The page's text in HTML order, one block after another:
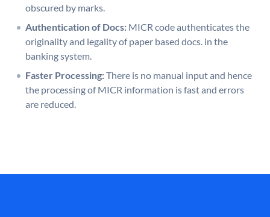
obscured by marks.
Authentication of Docs: MICR code authenticates the
originality and legality of paper based docs. in the
banking system.
Faster Processing:There is no manual input and hence
the processing of MICR information is fast and errors
are reduced.